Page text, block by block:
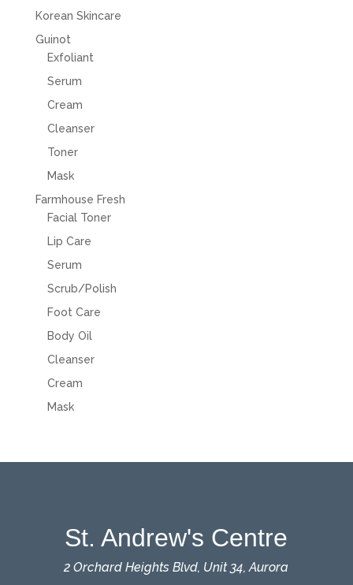
Korean Skincare
Guinot
Exfoliant
Serum
Cream
Cleanser
Toner
Mask
Farmhouse Fresh
Facial Toner
Lip Care
Serum
Scrub/Polish
Foot Care
Body Oil
Cleanser
Cream
Mask
St. Andrew's Centre
2 Orchard Heights Blvd, Unit 34, Aurora